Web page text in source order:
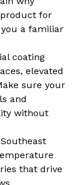
for
a familiar
coating
elevated
sure your
and
without
that drive